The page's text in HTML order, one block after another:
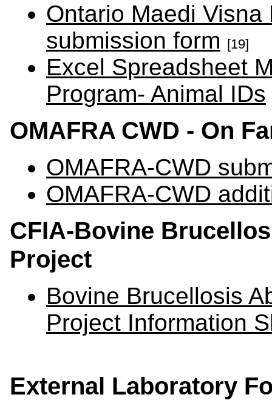
Ontario Maedi
submission form [19]
Excel Spreadsheet
Program- Animal IDs
OMAFRA CWD - On
OMAFRA-CWD
OMAFRA-CWD
CFIA-Bovine
Project
Bovine Brucellosis
Project Information
External Laboratory